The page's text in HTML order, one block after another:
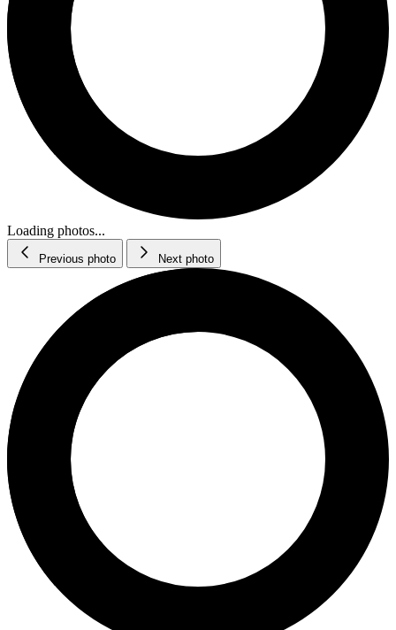
Loading photos...
Previous photo Next photo